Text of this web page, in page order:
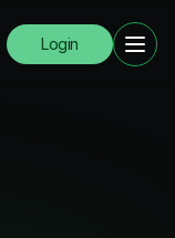
Login